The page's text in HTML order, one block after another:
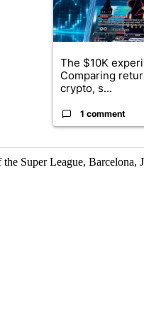
The $10K
Comparing
crypto, s...
1 comment
Super League,